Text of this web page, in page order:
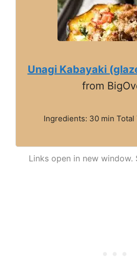
Unagi Kabayaki
from
Ingredients: 30 min Total
Links open in new window.